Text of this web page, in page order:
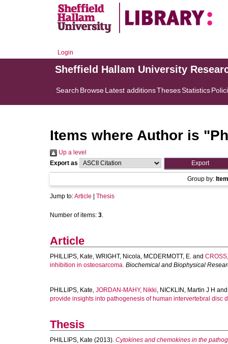
Login
Sheffield Hallam University
Search BrowseLatest additionsThesesStatistics
Items where Author is "
Up a level
Export as
Group by:
Jump to:Article Thesis
Number of items: 3.
Article
PHILLIPS, Kate, WRIGHT, Nicola, MCDERMOTT, E. and
inhibition in osteosarcoma. Biochemical and Biophysical
PHILLIPS, Kate, JORDAN-MAHY, Nikki, NICKLIN, Martin J H
provide insights into pathogenesis of human intervertebral disc
Thesis
PHILLIPS, Kate (2013). Cytokines and chemokines in the